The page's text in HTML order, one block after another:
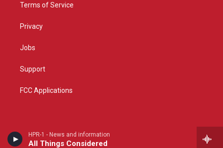
HPR-1 - News and information
All Things Considered
Terms of Service
Privacy
Jobs
Support
FCC Applications